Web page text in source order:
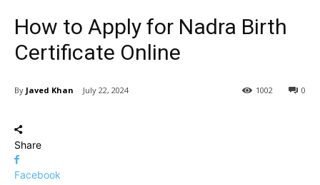
How to Apply for Nadra Birth
Certificate Online
By Javed Khan July 22, 2024 0
1002
Share
Facebook